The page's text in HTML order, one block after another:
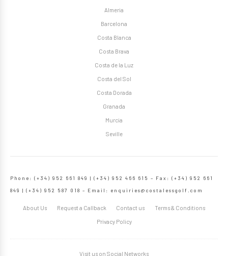
Almeria
Barcelona
Costa Blanca
Costa Brava
Costa de la Luz
Costa del Sol
Costa Dorada
Granada
Murcia
Seville
Phone: (+34) 952 661 849 | (+34) 952 466 615 – Fax: (+34) 952 661
849 | (+34) 952 587 018 – Email: enquiries@costalessgolf.com
About Us Request a Callback Contact us Terms & Conditions
Privacy Policy
Visit us on Social Networks